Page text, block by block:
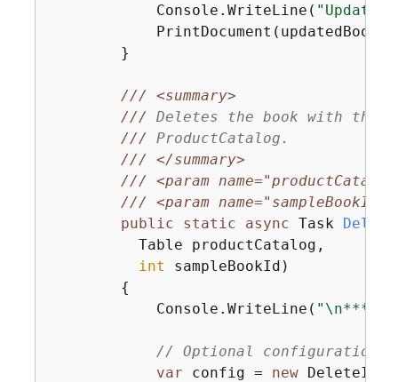
            Console.WriteLine(
            PrintDocument(updatedBook);
        }
///
<summary>
/// Deletes the book with the
/// ProductCatalog.
///
</summary>
///
<param
///
<param name="sampleBookId">
public
static async Task
          Table productCatalog,
int sampleBookId )
{
            Console.WriteLine(
"\n***
// Optional configuration.
var config = new